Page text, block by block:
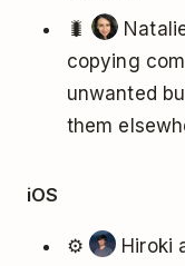
🐛
copying
unwanted
them
iOS
⚙️
Hiroki